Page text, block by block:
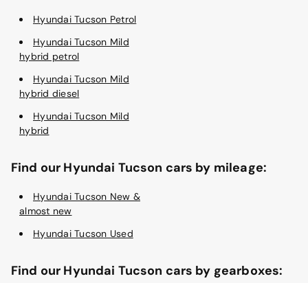
Hyundai Tucson Petrol
Hyundai Tucson Mild
hybrid petrol
Hyundai Tucson Mild
hybrid diesel
Hyundai Tucson Mild
hybrid
Find our Hyundai Tucson cars by mileage:
Hyundai Tucson New &
almost new
Hyundai Tucson Used
Find our Hyundai Tucson cars by gearboxes: